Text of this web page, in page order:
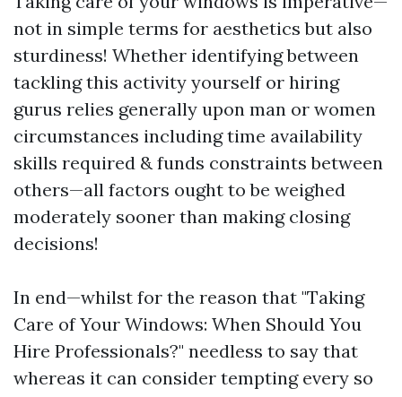
not in simple terms for aesthetics but also
sturdiness! Whether identifying between
tackling this activity yourself or hiring
gurus relies generally upon man or women
circumstances including time availability
skills required & funds constraints between
others—all factors ought to be weighed
moderately sooner than making closing
decisions!
In end—whilst for the reason that "Taking
Care of Your Windows: When Should You
Hire Professionals?" needless to say that
whereas it can consider tempting every so